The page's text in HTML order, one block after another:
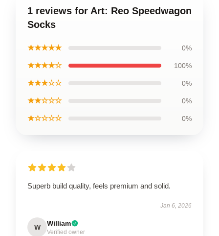
1 reviews for Art: Reo Speedwagon
Socks
★★★★★ 0%
★★★★☆ 100%
★★★☆☆ 0%
★★☆☆☆ 0%
★☆☆☆☆ 0%
Superb build quality, feels premium and solid.
Jan 6, 2026
W William
Verified owner